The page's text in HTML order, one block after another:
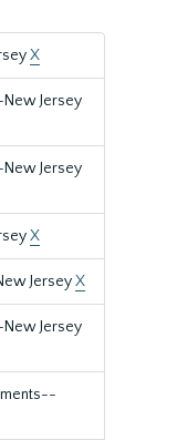
X
Jersey
Jersey
X
JerseyX
Jersey